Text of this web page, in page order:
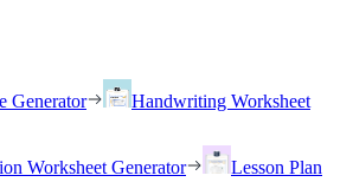
Generator
Handwriting Worksheet
Worksheet Generator
Lesson Plan